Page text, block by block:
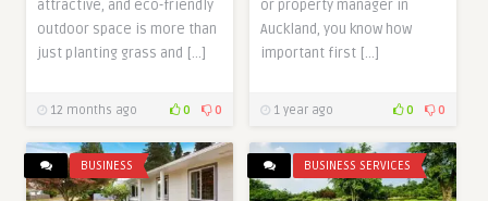
attractive, and eco-friendly
outdoor space is more than
just planting grass and […]
12 months ago 0 0
or property manager in
Auckland, you know how
important first […]
1 year ago 0 0
BUSINESS BUSINESS SERVICES